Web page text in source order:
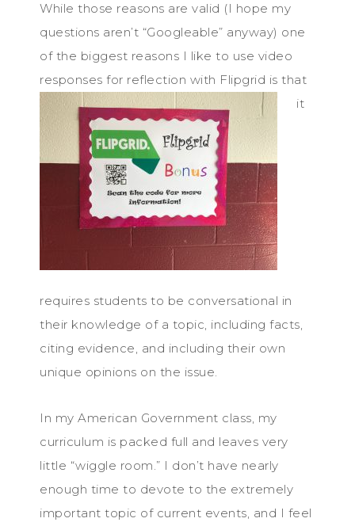
While those reasons are valid (I hope my
questions aren’t “Googleable” anyway) one
of the biggest reasons I like to use video
responses for reflection with Flipgrid is that
it
requires students to be conversational in
their knowledge of a topic, including facts,
citing evidence, and including their own
unique opinions on the issue.
In my American Government class, my
curriculum is packed full and leaves very
little “wiggle room.” I don’t have nearly
enough time to devote to the extremely
important topic of current events, and I feel